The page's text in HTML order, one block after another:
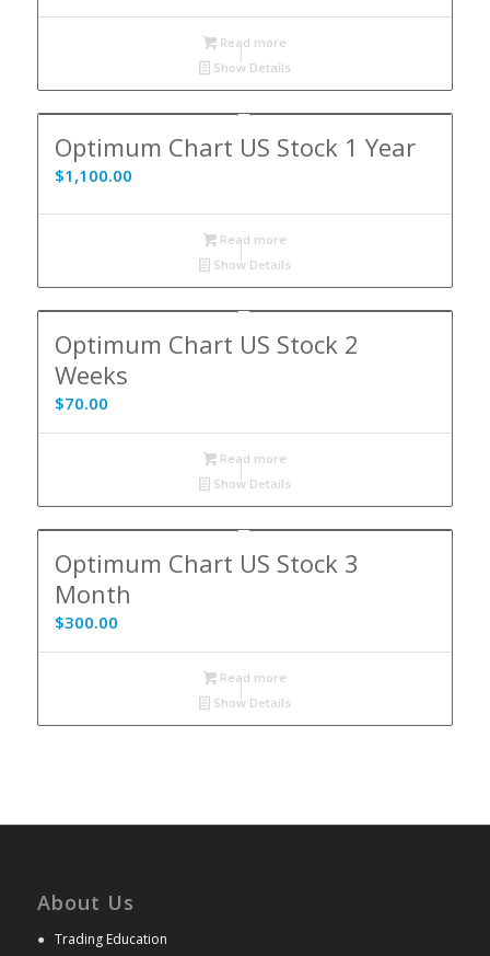
Read more
Show Details
Optimum Chart US Stock 1 Year
$1,100.00
Read more
Show Details
Optimum Chart US Stock 2
Weeks
$70.00
Read more
Show Details
Optimum Chart US Stock 3
Month
$300.00
Read more
Show Details
About Us
● Trading Education